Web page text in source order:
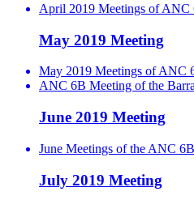
April 2019 Meetings of ANC
May 2019 Meeting
May 2019 Meetings of ANC
ANC 6B Meeting of the
June 2019 Meeting
June Meetings of the ANC 6B
July 2019 Meeting